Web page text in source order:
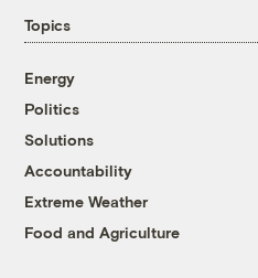
Topics
Energy
Politics
Solutions
Accountability
Extreme Weather
Food and Agriculture